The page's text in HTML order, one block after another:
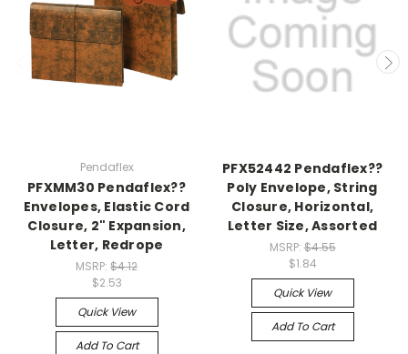
Pendaflex
PFXMM30 Pendaflex??
Envelopes, Elastic Cord
Closure, 2" Expansion,
Letter, Redrope
MSRP: $4.12
$2.53
Quick View
Add To Cart
PFX52442 Pendaflex??
Poly Envelope, String
Closure, Horizontal,
Letter Size, Assorted
MSRP:$4.55
$1.84
Quick View
Add To Cart